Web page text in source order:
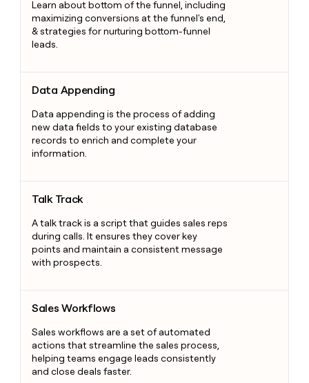
Learn about bottom of the funnel, including
maximizing conversions at the funnel's end,
& strategies for nurturing bottom-funnel
leads.
Data Appending
Data appending is the process of adding
new data fields to your existing database
records to enrich and complete your
information.
Talk Track
A talk track is a script that guides sales reps
during calls. It ensures they cover key
points and maintain a consistent message
with prospects.
Sales Workflows
Sales workflows are a set of automated
actions that streamline the sales process,
helping teams engage leads consistently
and close deals faster.